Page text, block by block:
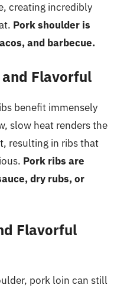
creating incredibly
Pork shoulder is
and barbecue.
Flavorful
benefit immensely
slow heat renders the
resulting in ribs that
Pork ribs are
dry rubs, or
Flavorful
pork loin can still